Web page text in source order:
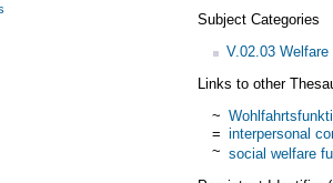
Subject Categories
V.02.03
Links to other
~
= interpersonal
~ social welfare